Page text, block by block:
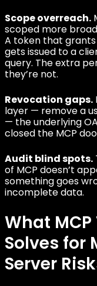
Scope overreach.
scoped more
A token that
gets issued to a
query. The extra
they’re not.
Revocation gaps.
layer — remove a
— the underlying
closed the MCP
Audit blind spots.
of MCP doesn’t
something goes
incomplete data.
What
Solves for
Server